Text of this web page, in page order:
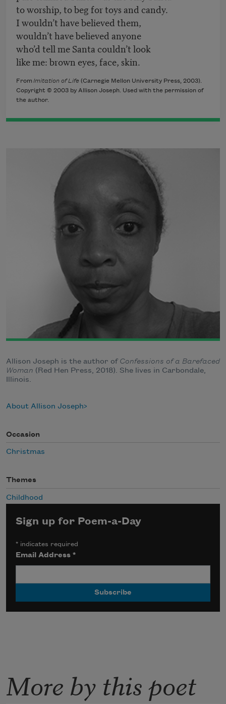
to worship, to beg for toys and candy.
I wouldn’t have believed them,
wouldn’t have believed anyone
who’d tell me Santa couldn’t look
like me: brown eyes, face, skin.
From Imitation of Life (Carnegie Mellon University Press, 2003).
Copyright © 2003 by Allison Joseph. Used with the permission of
the author.
Allison Joseph is the author ofConfessions of a Barefaced
Woman (Red Hen Press, 2018). She lives in Carbondale,
Illinois.
About Allison Joseph
Occasion
Christmas
Themes
Childhood
Sign up for Poem-a-Day
* indicates required
Email Address*
More by this poet